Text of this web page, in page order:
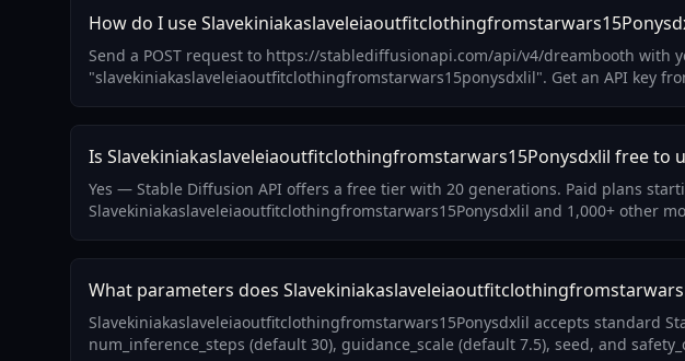
How do I use
Send a POST request to https://stablediffusionapi.com/api/v4/dreambooth with
"slavekiniakaslaveleiaoutfitclothingfromstarwars15ponysdxlil". Get an API key
Is Slavekiniakaslaveleiaoutfitclothingfromstarwars15Ponysdxlil free to
Yes — Stable Diffusion API offers a free tier with 20 generations. Paid plans
Slavekiniakaslaveleiaoutfitclothingfromstarwars15Ponysdxlil and 1,000+ other
What parameters does
Slavekiniakaslaveleiaoutfitclothingfromstarwars15Ponysdxlil accepts standard
num_inference_steps (default 30), guidance_scale (default 7.5), seed, and